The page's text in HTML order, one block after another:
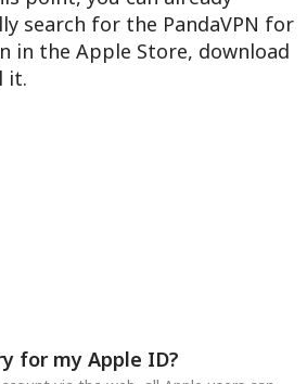
search for the PandaVPN for
in the Apple Store, download
it.
for my Apple ID?